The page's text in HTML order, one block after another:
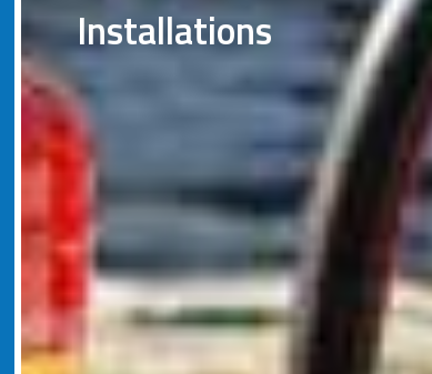
Installations